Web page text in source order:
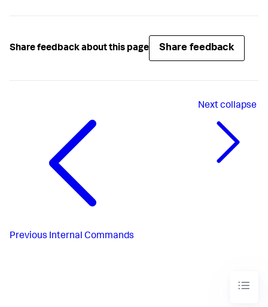
Share feedback about this page Share feedback
Previous Internal Commands
Nextcollapse